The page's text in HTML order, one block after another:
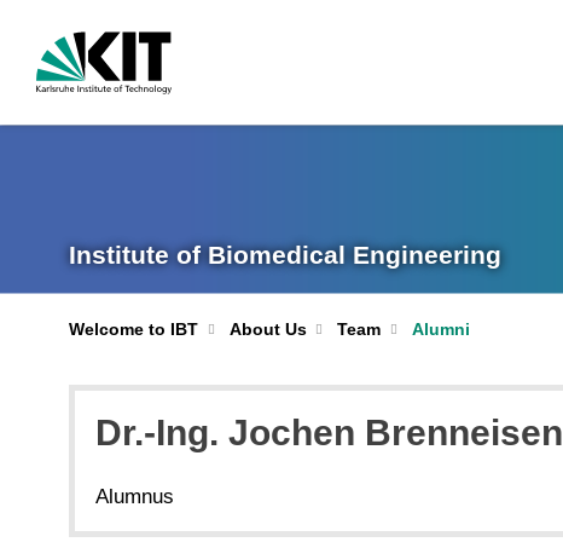
Institute of Biomedical Engineering
Welcome to IBT About Us Team Alumni
Dr.-Ing. Jochen Brenneisen
Alumnus